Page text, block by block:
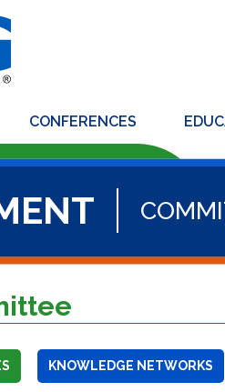
CONFERENCES
KNOWLEDGE NETWORKS